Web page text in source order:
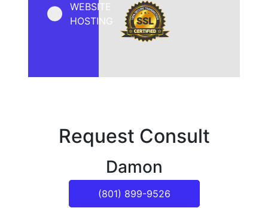
WEBSITE
HOSTING
Request Consult
Damon
(801) 899-9526